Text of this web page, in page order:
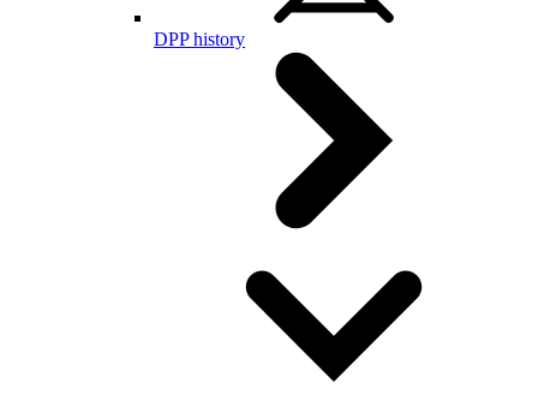
DPP history